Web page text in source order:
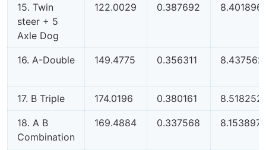
15. Twin
steer + 5
Axle Dog
122.0029 0.387692 8.401896
16. A-Double 149.4775 0.356311 8.437562
17. B Triple 174.0196 0.380161 8.518252
18. A B
Combination
169.4884 0.337568 8.153897